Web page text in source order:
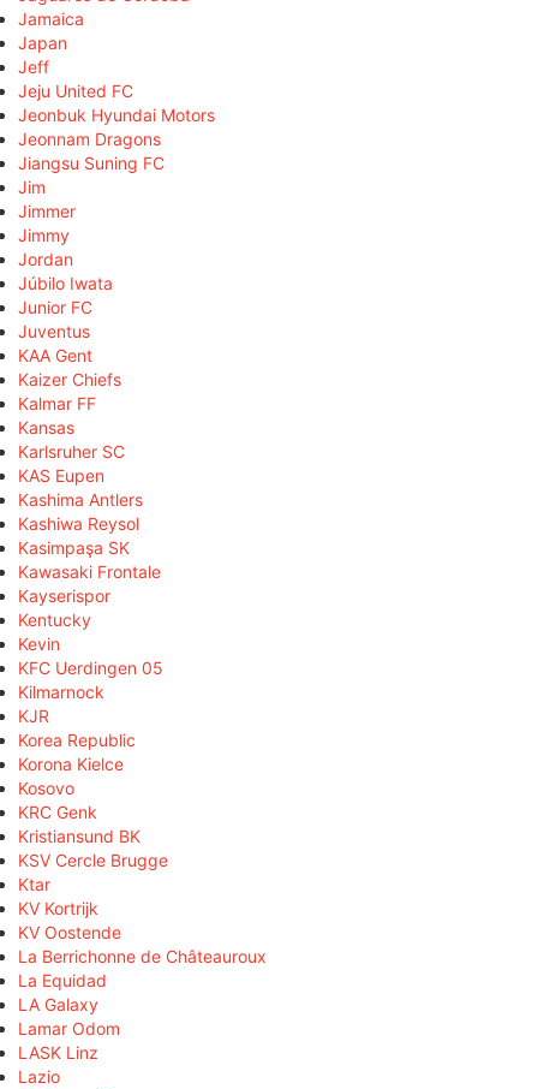
Jamaica
Japan
Jeff
Jeju United FC
Jeonbuk Hyundai Motors
Jeonnam Dragons
Jiangsu Suning FC
Jim
Jimmer
Jimmy
Jordan
Júbilo Iwata
Junior FC
Juventus
KAA Gent
Kaizer Chiefs
Kalmar FF
Kansas
Karlsruher SC
KAS Eupen
Kashima Antlers
Kashiwa Reysol
Kasimpaşa SK
Kawasaki Frontale
Kayserispor
Kentucky
Kevin
KFC Uerdingen 05
Kilmarnock
KJR
Korea Republic
Korona Kielce
Kosovo
KRC Genk
Kristiansund BK
KSV Cercle Brugge
Ktar
KV Kortrijk
KV Oostende
La Berrichonne de Châteauroux
La Equidad
LA Galaxy
Lamar Odom
LASK Linz
Lazio